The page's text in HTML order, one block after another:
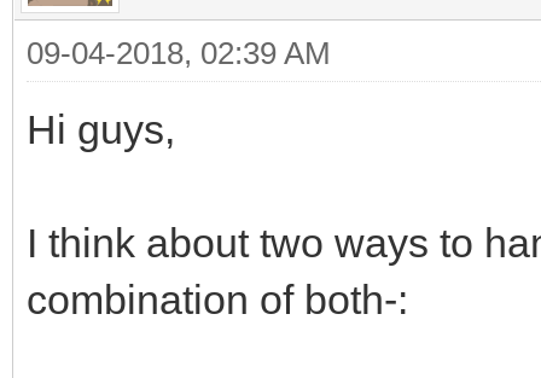
09-04-2018, 02:39 AM
Hi guys,
I think about two ways to
combination of both-: